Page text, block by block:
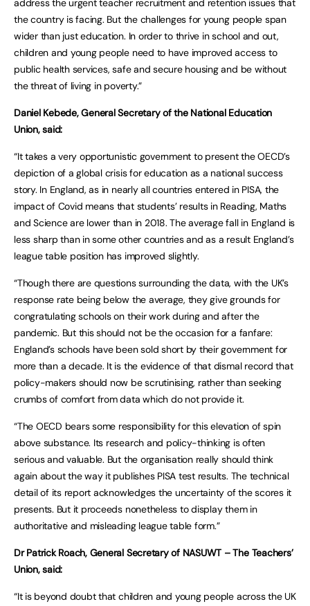
address the urgent teacher recruitment and retention issues that
the country is facing. But the challenges for young people span
wider than just education. In order to thrive in school and out,
children and young people need to have improved access to
public health services, safe and secure housing and be without
the threat of living in poverty.”
Daniel Kebede, General Secretary of the National Education
Union, said:
“It takes a very opportunistic government to present the OECD’s
depiction of a global crisis for education as a national success
story. In England, as in nearly all countries entered in PISA, the
impact of Covid means that students’ results in Reading, Maths
and Science are lower than in 2018. The average fall in England is
less sharp than in some other countries and as a result England’s
league table position has improved slightly.
“Though there are questions surrounding the data, with the UK’s
response rate being below the average, they give grounds for
congratulating schools on their work during and after the
pandemic. But this should not be the occasion for a fanfare:
England’s schools have been sold short by their government for
more than a decade. It is the evidence of that dismal record that
policy-makers should now be scrutinising, rather than seeking
crumbs of comfort from data which do not provide it.
“The OECD bears some responsibility for this elevation of spin
above substance. Its research and policy-thinking is often
serious and valuable. But the organisation really should think
again about the way it publishes PISA test results. The technical
detail of its report acknowledges the uncertainty of the scores it
presents. But it proceeds nonetheless to display them in
authoritative and misleading league table form.”
Dr Patrick Roach, General Secretary of NASUWT – The Teachers’
Union, said:
“It is beyond doubt that children and young people across the UK